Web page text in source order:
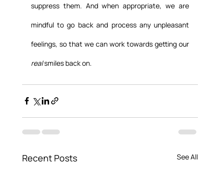
suppress them. And when appropriate, we are
mindful to go back and process any unpleasant
real smiles back on.
Recent Posts See All